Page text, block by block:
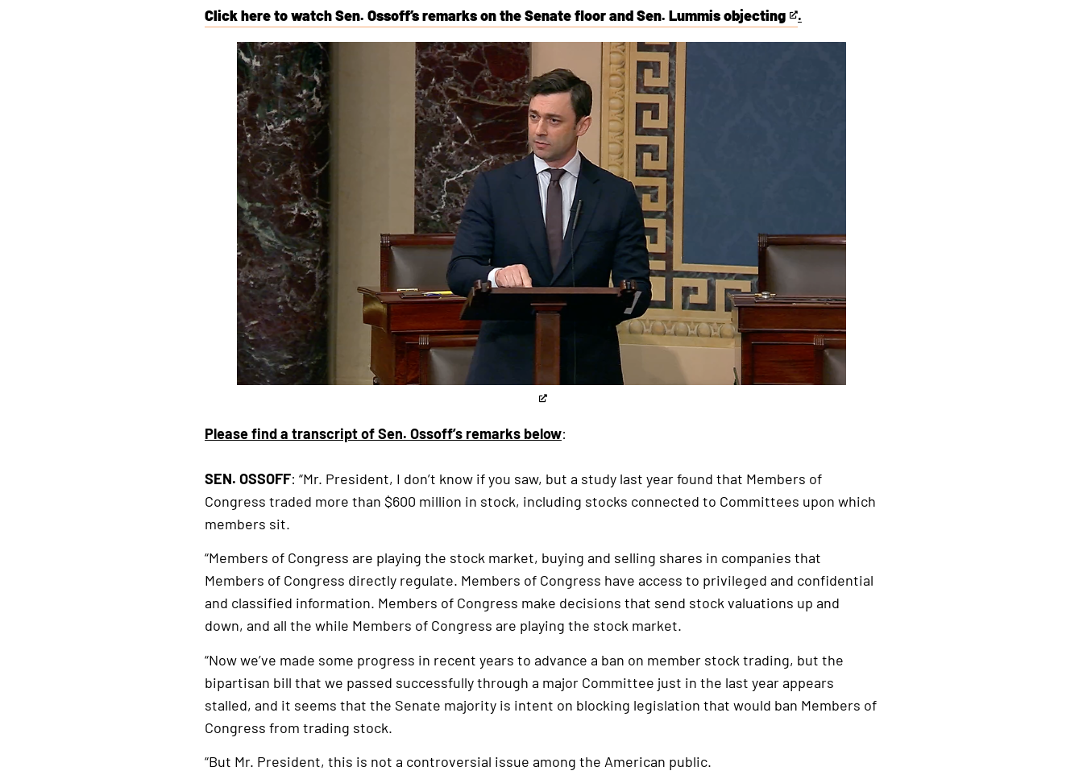
Click here to watch Sen. Ossoff’s remarks on the Senate floor and Sen. Lummis objecting
This
external
.
Please find a transcript of Sen. Ossoff’s remarks below:
SEN. OSSOFF: “Mr. President, I don’t know if you saw, but a study last year found that Members of
Congress traded more than $600 million in stock, including stocks connected to Committees upon which
members sit.
“Members of Congress are playing the stock market, buying and selling shares in companies that
Members of Congress directly regulate. Members of Congress have access to privileged and confidential
and classified information. Members of Congress make decisions that send stock valuations up and
down, and all the while Members of Congress are playing the stock market.
“Now we’ve made some progress in recent years to advance a ban on member stock trading, but the
bipartisan bill that we passed successfully through a major Committee just in the last year appears
stalled, and it seems that the Senate majority is intent on blocking legislation that would ban Members of
Congress from trading stock.
“But Mr. President, this is not a controversial issue among the American public.